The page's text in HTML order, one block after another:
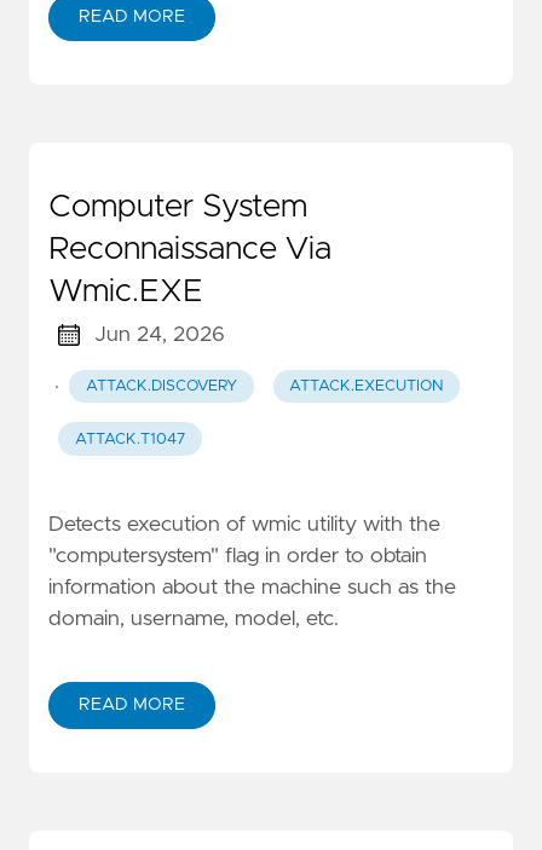
READ MORE
Computer System
Reconnaissance Via
Wmic.EXE
Jun 24, 2026
· ATTACK.DISCOVERY ATTACK.EXECUTION
ATTACK.T1047
Detects execution of wmic utility with the
"computersystem" flag in order to obtain
information about the machine such as the
domain, username, model, etc.
READ MORE